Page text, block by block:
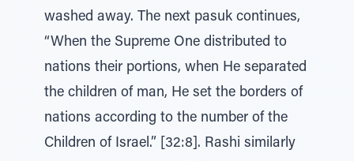
washed away. The next pasuk continues,
“When the Supreme One distributed to
nations their portions, when He separated
the children of man, He set the borders of
nations according to the number of the
Children of Israel.” [32:8]. Rashi similarly